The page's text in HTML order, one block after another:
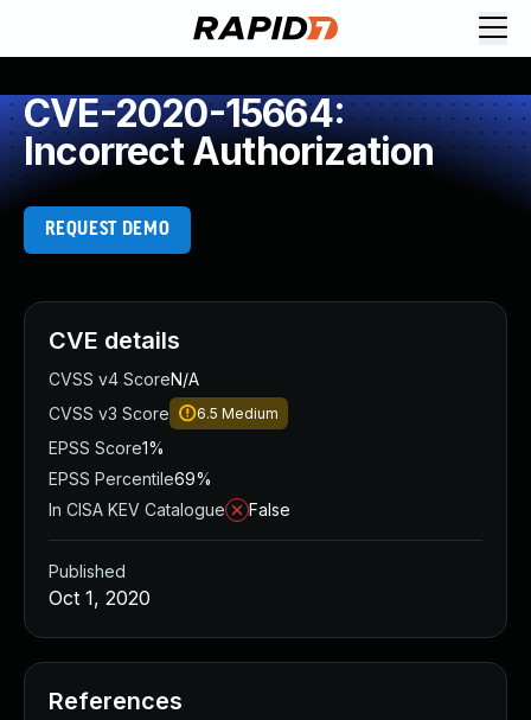
CVE-2020-15664:
Incorrect Authorization
REQUEST DEMO
CVE details
CVSS v4 ScoreN/A
CVSS v3 Score
6.5 Medium
EPSS Score1%
EPSS Percentile69%
In CISA KEV Catalogue
False
Published
Oct 1, 2020
References